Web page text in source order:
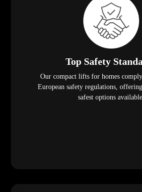
Top Safety
Our compact lifts for homes
European safety regulations,
safest options